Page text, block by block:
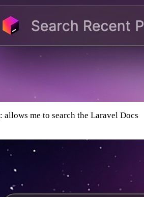
: allows me to search the Laravel Docs